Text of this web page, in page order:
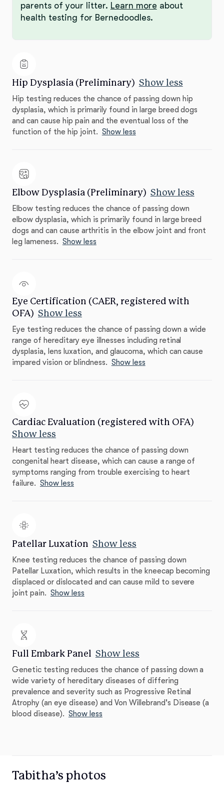
parents of your litter. Learn more about
health testing for Bernedoodles.
Hip Dysplasia (Preliminary) Show less
Hip testing reduces the chance of passing down hip
dysplasia, which is primarily found in large breed dogs
and can cause hip pain and the eventual loss of the
function of the hip joint. Show less
Elbow Dysplasia (Preliminary) Show less
Elbow testing reduces the chance of passing down
elbow dysplasia, which is primarily found in large breed
dogs and can cause arthritis in the elbow joint and front
leg lameness. Show less
Eye Certification (CAER, registered with
OFA) Show less
Eye testing reduces the chance of passing down a wide
range of hereditary eye illnesses including retinal
dysplasia, lens luxation, and glaucoma, which can cause
impared vision or blindness. Show less
Cardiac Evaluation (registered with OFA)
Show less
Heart testing reduces the chance of passing down
congenital heart disease, which can cause a range of
symptoms ranging from trouble exercising to heart
failure. Show less
Patellar Luxation Show less
Knee testing reduces the chance of passing down
Patellar Luxation, which results in the kneecap becoming
displaced or dislocated and can cause mild to severe
joint pain. Show less
Full Embark Panel Show less
Genetic testing reduces the chance of passing down a
wide variety of hereditary diseases of differing
prevalence and severity such as Progressive Retinal
Atrophy (an eye disease) and Von Willebrand's Disease (a
blood disease). Show less
Tabitha’s photos